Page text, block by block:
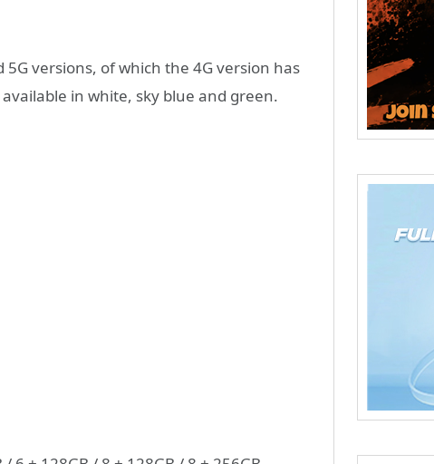
versions, of which the 4G version has
in white, sky blue and green.